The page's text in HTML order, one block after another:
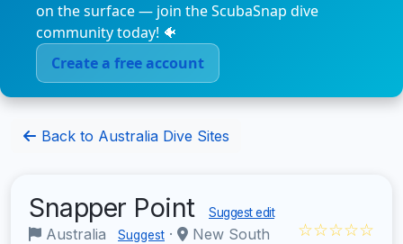
on the surface — join the ScubaSnap dive
community today! 🐠
Create a free account
Back to Australia Dive Sites
Snapper Point Suggest edit
Australia Suggest ·
New South
☆☆☆☆☆